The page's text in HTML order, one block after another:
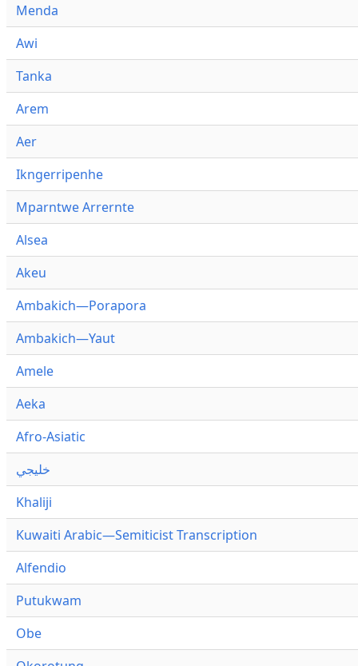
Menda
Awi
Tanka
Arem
Aer
Ikngerripenhe
Mparntwe Arrernte
Alsea
Akeu
Ambakich—Porapora
Ambakich—Yaut
Amele
Aeka
Afro-Asiatic
خليجي
Khaliji
Kuwaiti Arabic—Semiticist Transcription
Alfendio
Putukwam
Obe